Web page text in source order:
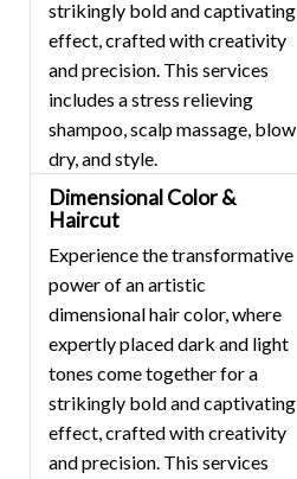
strikingly bold and captivating
effect, crafted with creativity
and precision. This services
includes a stress relieving
shampoo, scalp massage, blow
dry, and style.
Dimensional Color &
Haircut
Experience the transformative
power of an artistic
dimensional hair color, where
expertly placed dark and light
tones come together for a
strikingly bold and captivating
effect, crafted with creativity
and precision. This services